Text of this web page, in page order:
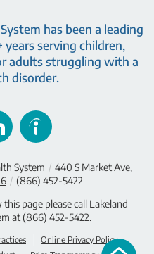
has been a leading
serving children,
adults struggling with a
disorder.
System / 440 S Market Ave,
/ (866) 452-5422
page please call Lakeland
at (866) 452-5422.
Online Privacy Policy